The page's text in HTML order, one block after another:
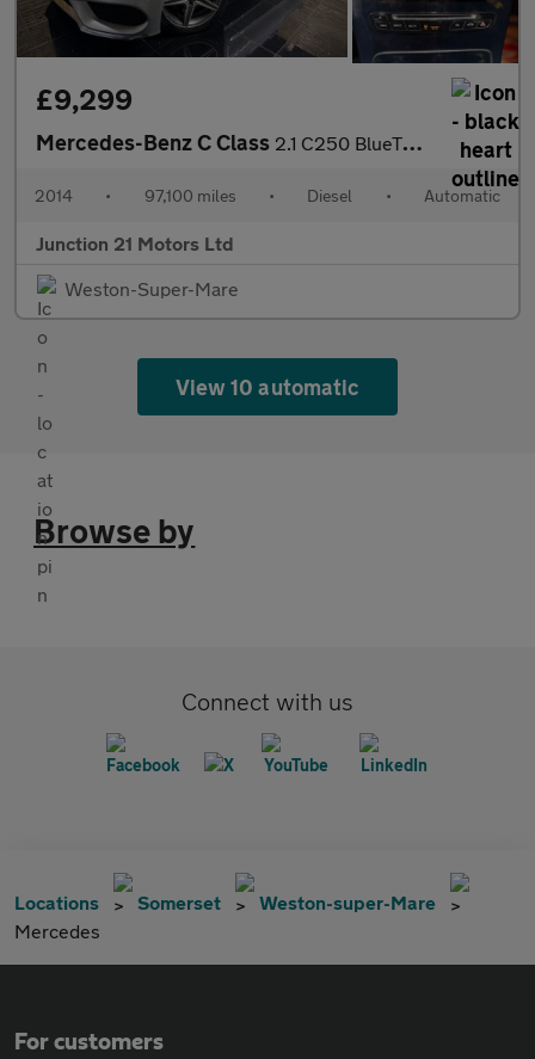
£9,299
Mercedes-Benz C Class 2.1 C250 BlueTEC AMG Line Saloon 4dr Diesel G-Tronic+ Euro 6 (s/
2014 • 97,100 miles • Diesel • Automatic
Junction 21 Motors Ltd
Weston-Super-Mare
View 10 automatic
Browse by
Connect with us
Locations Somerset
Weston-super-Mare
Mercedes
For customers